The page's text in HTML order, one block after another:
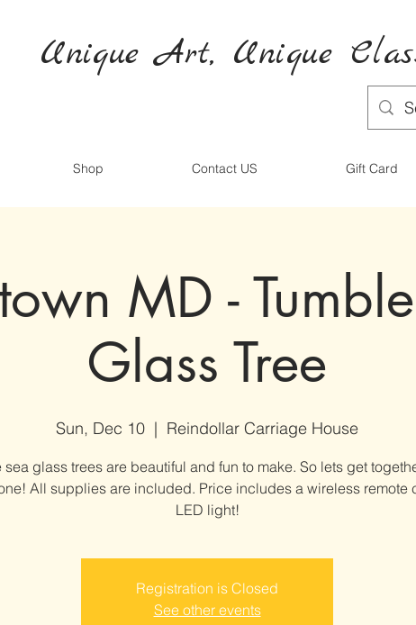
Unique Art, Unique
Shop Contact US Gift Card
MD -
Glass Tree
Sun, Dec 10
  |
Reindollar Carriage House
sea glass trees are beautiful and fun to make. So lets get
All supplies are included. Price includes a wireless remote
LED light!
Registration is Closed
See other events